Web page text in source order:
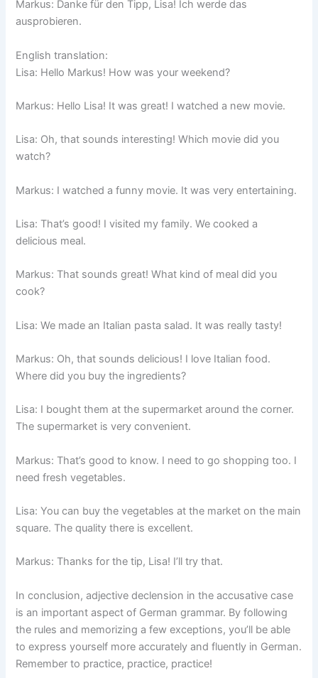
Markus: Danke für den Tipp, Lisa! Ich werde das
ausprobieren.
English translation:
Lisa: Hello Markus! How was your weekend?
Markus: Hello Lisa! It was great! I watched a new movie.
Lisa: Oh, that sounds interesting! Which movie did you
watch?
Markus: I watched a funny movie. It was very entertaining.
Lisa: That’s good! I visited my family. We cooked a
delicious meal.
Markus: That sounds great! What kind of meal did you
cook?
Lisa: We made an Italian pasta salad. It was really tasty!
Markus: Oh, that sounds delicious! I love Italian food.
Where did you buy the ingredients?
Lisa: I bought them at the supermarket around the corner.
The supermarket is very convenient.
Markus: That’s good to know. I need to go shopping too. I
need fresh vegetables.
Lisa: You can buy the vegetables at the market on the main
square. The quality there is excellent.
Markus: Thanks for the tip, Lisa! I’ll try that.
In conclusion, adjective declension in the accusative case
is an important aspect of German grammar. By following
the rules and memorizing a few exceptions, you’ll be able
to express yourself more accurately and fluently in German.
Remember to practice, practice, practice!